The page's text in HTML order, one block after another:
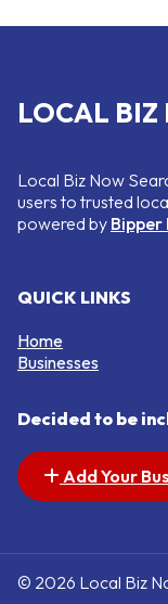
LOCAL BIZ
Local Biz Now
users to trusted
powered by Bipper
QUICK LINKS
Home
Businesses
Decided to be
Add Your
© 2026 Local Biz